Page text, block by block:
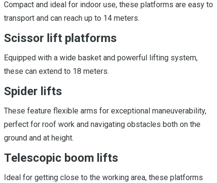
Compact and ideal for indoor use, these platforms are easy to
transport and can reach up to 14 meters.
Scissor lift platforms
Equipped with a wide basket and powerful lifting system,
these can extend to 18 meters.
Spider lifts
These feature flexible arms for exceptional maneuverability,
perfect for roof work and navigating obstacles both on the
ground and at height.
Telescopic boom lifts
Ideal for getting close to the working area, these platforms